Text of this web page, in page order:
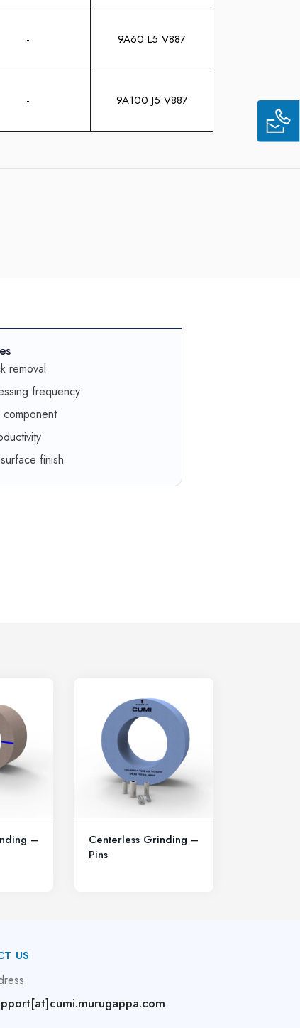
-
9A60 L5 V887
-
9A100 J5 V887
removal
frequency
finish
–
Centerless Grinding –
Pins
US